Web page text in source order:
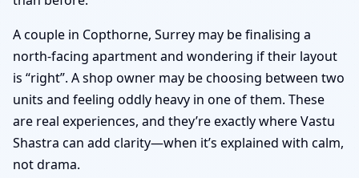
A couple in Copthorne, Surrey may be finalising a
north-facing apartment and wondering if their layout
is “right”. A shop owner may be choosing between two
units and feeling oddly heavy in one of them. These
are real experiences, and they’re exactly where Vastu
Shastra can add clarity—when it’s explained with calm,
not drama.